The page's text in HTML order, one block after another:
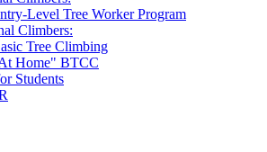
Level Tree Worker Program
Climbers:
Tree Climbing
Home" BTCC
Students